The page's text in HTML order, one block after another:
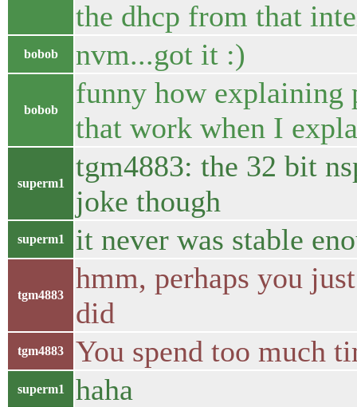
the dhcp from that
bobob nvm...got it :)
bobob
funny how explaining
that work when I
superm1
tgm4883: the 32 bit
joke though
superm1 it never was stable
tgm4883
hmm, perhaps you
did
tgm4883 You spend too much
superm1 haha